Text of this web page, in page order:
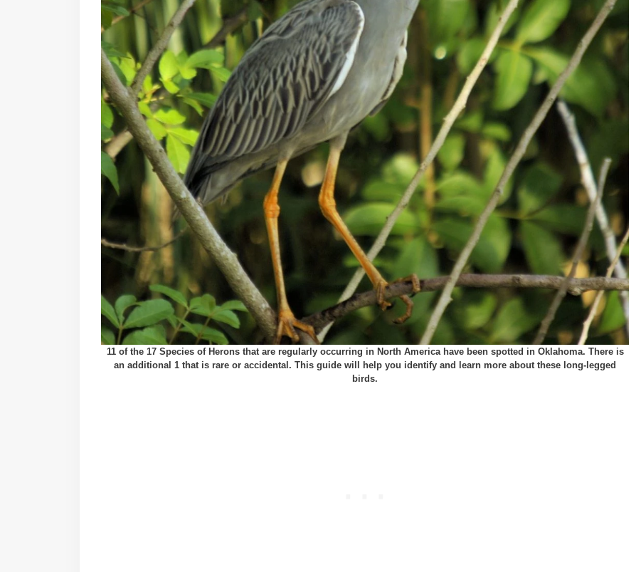
11 of the 17 Species of Herons that are regularly occurring in North America have been spotted in Oklahoma. There is
an additional 1 that is rare or accidental. This guide will help you identify and learn more about these long-legged
birds.